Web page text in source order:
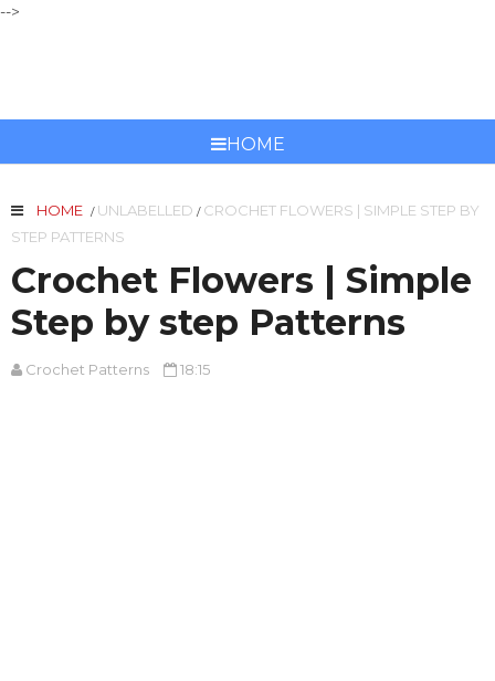
-->
HOME
HOME / UNLABELLED / CROCHET FLOWERS | SIMPLE STEP BY
STEP PATTERNS
Crochet Flowers | Simple
Step by step Patterns
Crochet Patterns 18:15